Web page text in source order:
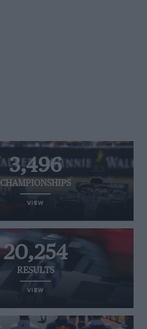
3,496
CHAMPIONSHIPS
VIEW
20,254
RESULTS
VIEW